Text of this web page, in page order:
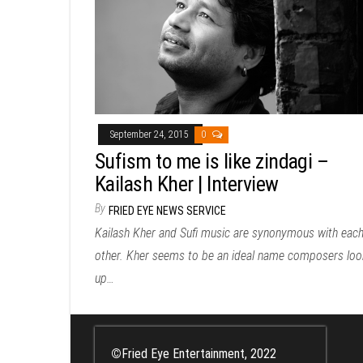
September 24, 2015 0
Sufism to me is like zindagi –
Kailash Kher | Interview
By FRIED EYE NEWS SERVICE
Kailash Kher and Sufi music are synonymous with each
other. Kher seems to be an ideal name composers
up…
© Fried Eye Entertainment, 2022